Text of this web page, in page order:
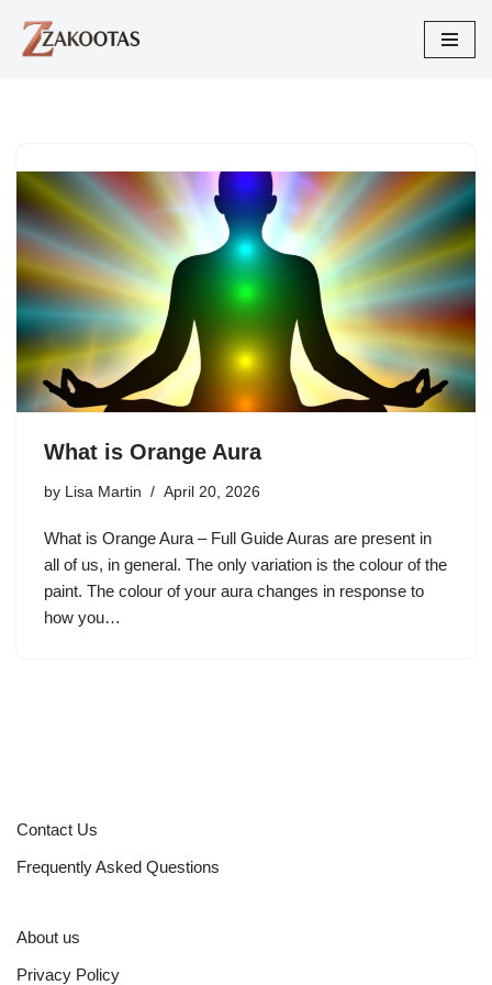
Skip
What is Orange Aura
by Lisa Martin April 20, 2026
What is Orange Aura – Full Guide Auras are present in
all of us, in general. The only variation is the colour of the
paint. The colour of your aura changes in response to
how you…
Contact Us
Frequently Asked Questions
About us
Privacy Policy